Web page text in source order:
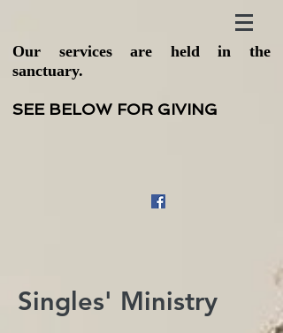
Our services are held in the
sanctuary.
SEE BELOW FOR GIVING
Singles' Ministry